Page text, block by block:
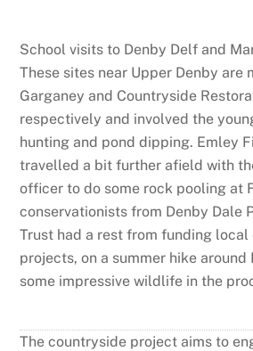
School visits to Denby Delf and
These sites near Upper Denby are
Garganey and Countryside
respectively and involved the
hunting and pond dipping. Emley
travelled a bit further afield with
officer to do some rock pooling at
conservationists from Denby Dale
Trust had a rest from funding local
projects, on a summer hike
some impressive wildlife in the
The countryside project aims to